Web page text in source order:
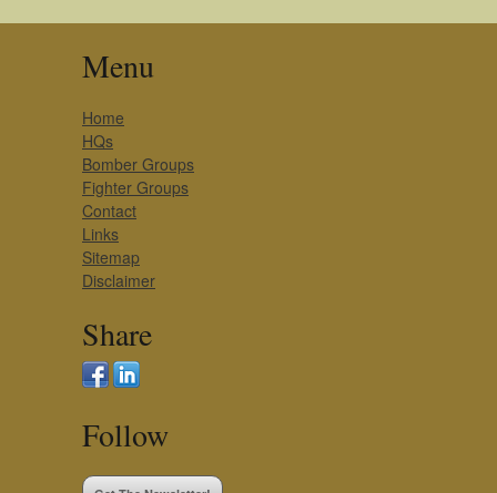
Menu
Home
HQs
Bomber Groups
Fighter Groups
Contact
Links
Sitemap
Disclaimer
Share
Follow